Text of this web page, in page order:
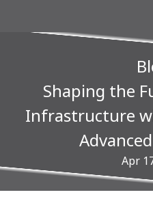
Shaping the
Infrastructure
Apr